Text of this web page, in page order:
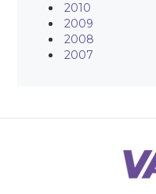
2010
2009
2008
2007